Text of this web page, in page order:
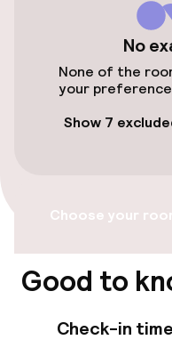
Accessibility
Wheelchair
Elevator
Rooms
Accessibility
Entertainment
No
None of the
your
Show 7
Choose your
Good to
Check-in time